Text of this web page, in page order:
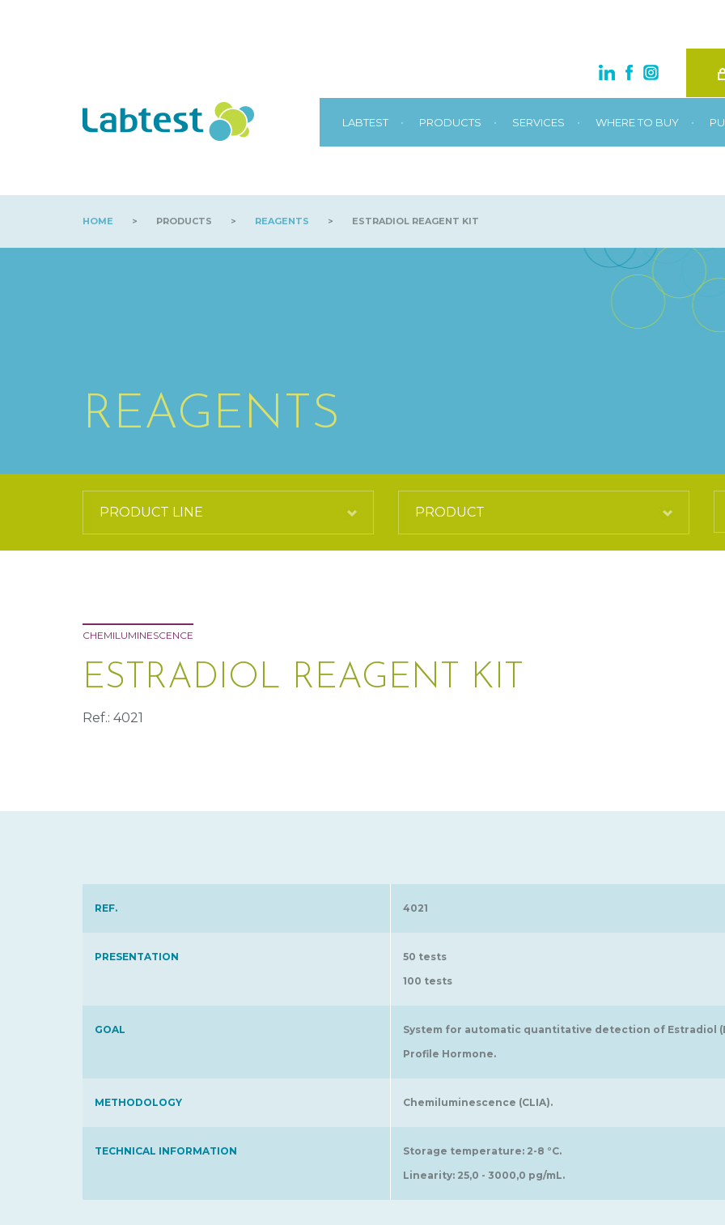
LABTEST • PRODUCTS • SERVICES • WHERE TO BUY •
HOME > PRODUCTS > REAGENTS > ESTRADIOL REAGENT KIT
REAGENTS
CHEMILUMINESCENCE
ESTRADIOL REAGENT KIT
Ref.: 4021
REF. 4021
PRESENTATION
50 tests
100 tests
GOAL
System for automatic quantitative detection of Estradiol
Profile Hormone.
METHODOLOGY Chemiluminescence (CLIA).
TECHNICAL INFORMATION
Storage temperature: 2-8 °C.
Linearity: 25,0 - 3000,0 pg/mL.